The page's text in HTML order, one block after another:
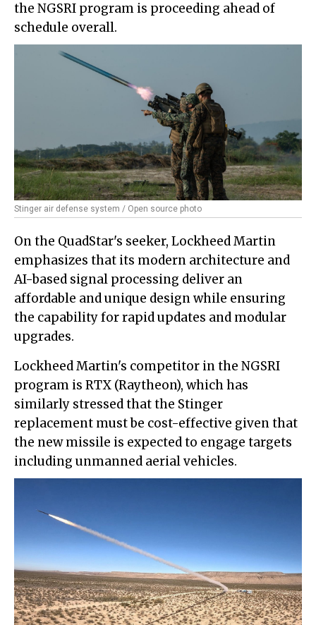
the NGSRI program is proceeding ahead of
schedule overall.
Stinger air defense system / Open source photo
On the QuadStar's seeker, Lockheed Martin
emphasizes that its modern architecture and
AI-based signal processing deliver an
affordable and unique design while ensuring
the capability for rapid updates and modular
upgrades.
Lockheed Martin's competitor in the NGSRI
program is RTX (Raytheon), which has
similarly stressed that the Stinger
replacement must be cost-effective given that
the new missile is expected to engage targets
including unmanned aerial vehicles.